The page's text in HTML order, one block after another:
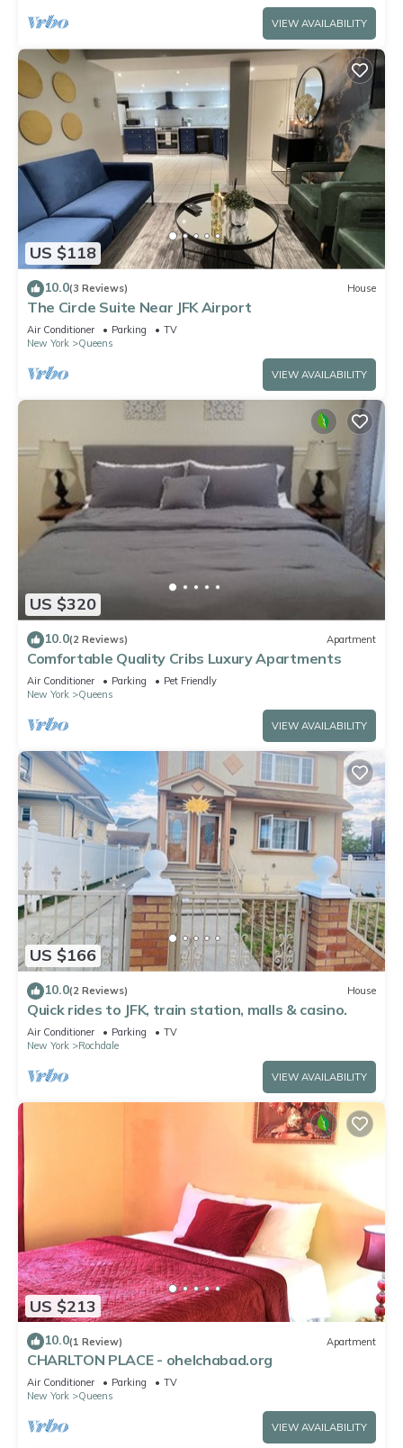
VIEW AVAILABILITY
US $118
10.0(3 Reviews) House
The Circle Suite Near JFK Airport
Air Conditioner Parking
TV
New York
Queens
VIEW AVAILABILITY
US $320
10.0(2 Reviews) Apartment
Comfortable Quality Cribs Luxury Apartments
Air Conditioner Parking
Pet Friendly
New York
Queens
VIEW AVAILABILITY
US $166
10.0(2 Reviews) House
Quick rides to JFK, train station, malls & casino.
Air Conditioner Parking
TV
New York
Rochdale
VIEW AVAILABILITY
US $213
10.0(1 Review) Apartment
CHARLTON PLACE - ohelchabad.org
Air Conditioner Parking
TV
New York
Queens
VIEW AVAILABILITY